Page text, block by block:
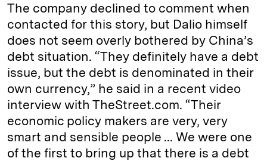
The company declined to comment when
contacted for this story, but Dalio himself
does not seem overly bothered by China’s
debt situation. “They definitely have a debt
issue, but the debt is denominated in their
own currency,” he said in a recent video
interview with TheStreet.com. “Their
economic policy makers are very, very
smart and sensible people ... We were one
of the first to bring up that there is a debt